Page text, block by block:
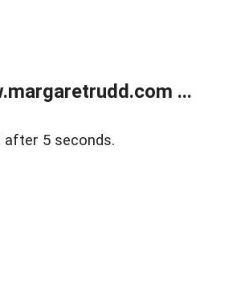
...
5 seconds.